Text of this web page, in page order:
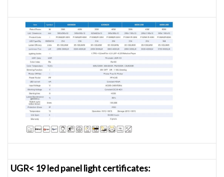
UGR< 19 led panel light certificates: